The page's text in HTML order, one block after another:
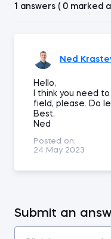
1 answers ( 0 marked
Ned
Hello,
I think you need
field, please. Do
Best,
Ned
Posted on:
24 May 2023
Submit an